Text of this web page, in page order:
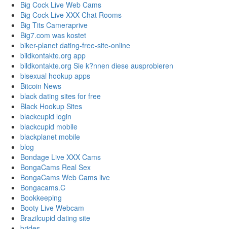
Big Cock Live Web Cams
Big Cock Live XXX Chat Rooms
Big Tits Cameraprive
Big7.com was kostet
biker-planet dating-free-site-online
bildkontakte.org app
bildkontakte.org Sie k?nnen diese ausprobieren
bisexual hookup apps
Bitcoin News
black dating sites for free
Black Hookup Sites
blackcupid login
blackcupid mobile
blackplanet mobile
blog
Bondage Live XXX Cams
BongaCams Real Sex
BongaCams Web Cams live
Bongacams.C
Bookkeeping
Booty Live Webcam
Brazilcupid dating site